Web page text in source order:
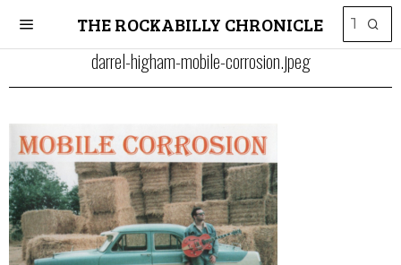
THE ROCKABILLY CHRONICLE
darrel-higham-mobile-corrosion.jpeg